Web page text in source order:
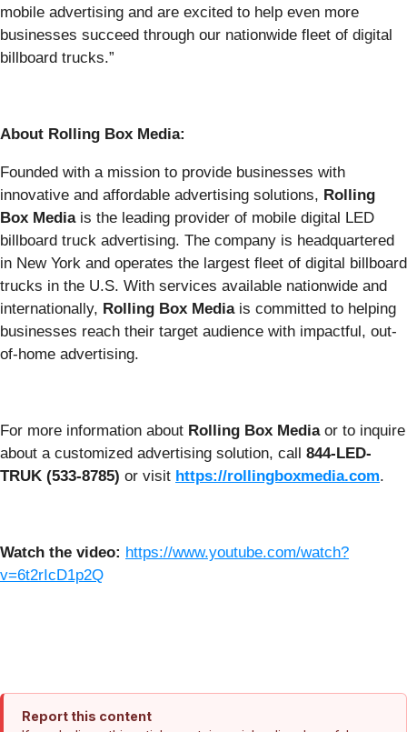
mobile advertising and are excited to help even more
businesses succeed through our nationwide fleet of digital
billboard trucks.”
About Rolling Box Media:
Founded with a mission to provide businesses with
innovative and affordable advertising solutions, Rolling
Box Mediais the leading provider of mobile digital LED
billboard truck advertising. The company is headquartered
in New York and operates the largest fleet of digital billboard
trucks in the U.S. With services available nationwide and
internationally, Rolling Box Mediais committed to helping
businesses reach their target audience with impactful, out-
of-home advertising.
For more information about Rolling Box Mediaor to inquire
about a customized advertising solution, call 844-LED-
TRUK (533-8785) or visit https://rollingboxmedia.com.
Watch the video: https://www.youtube.com/watch?
v=6t2rIcD1p2Q
Report this content